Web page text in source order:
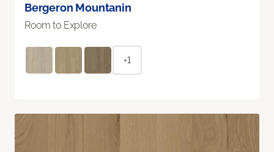
Bergeron Mountanin
Room to Explore
+1